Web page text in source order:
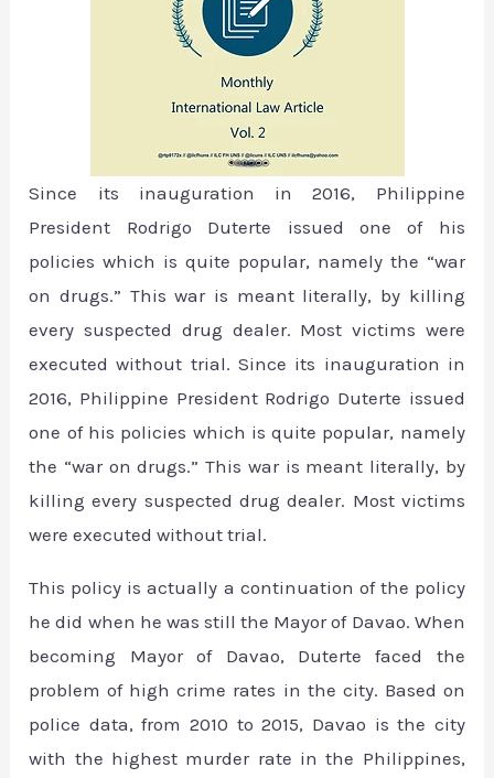
Since its inauguration in 2016, Philippine
President Rodrigo Duterte issued one of his
policies which is quite popular, namely the “war
on drugs.” This war is meant literally, by killing
every suspected drug dealer. Most victims were
executed without trial. Since its inauguration in
2016, Philippine President Rodrigo Duterte issued
one of his policies which is quite popular, namely
the “war on drugs.” This war is meant literally, by
killing every suspected drug dealer. Most victims
were executed without trial.
This policy is actually a continuation of the policy
he did when he was still the Mayor of Davao. When
becoming Mayor of Davao, Duterte faced the
problem of high crime rates in the city. Based on
police data, from 2010 to 2015, Davao is the city
with the highest murder rate in the Philippines,